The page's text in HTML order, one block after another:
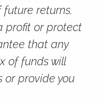
returns.
profit or protect
that any
of funds will
or provide you